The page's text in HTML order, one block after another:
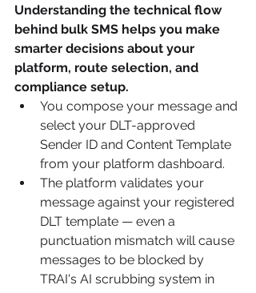
Understanding the technical flow
behind bulk SMS helps you make
smarter decisions about your
platform, route selection, and
compliance setup.
You compose your message and
select your DLT-approved
Sender ID and Content Template
from your platform dashboard.
The platform validates your
message against your registered
DLT template — even a
punctuation mismatch will cause
messages to be blocked by
TRAI's AI scrubbing system in